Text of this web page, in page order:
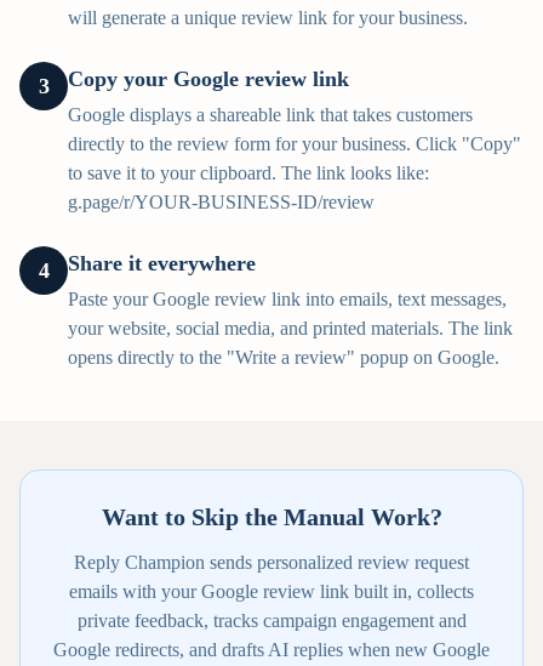
will generate a unique review link for your business.
3 Copy your Google review link
Google displays a shareable link that takes customers
directly to the review form for your business. Click "Copy"
to save it to your clipboard. The link looks like:
g.page/r/YOUR-BUSINESS-ID/review
4 Share it everywhere
Paste your Google review link into emails, text messages,
your website, social media, and printed materials. The link
opens directly to the "Write a review" popup on Google.
Want to Skip the Manual Work?
Reply Champion sends personalized review request
emails with your Google review link built in, collects
private feedback, tracks campaign engagement and
Google redirects, and drafts AI replies when new Google